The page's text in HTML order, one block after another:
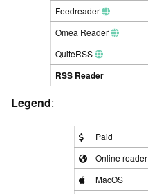
Feedreader
Omea Reader
QuiteRSS
RSS Reader
Legend:
Paid
Online reader
MacOS